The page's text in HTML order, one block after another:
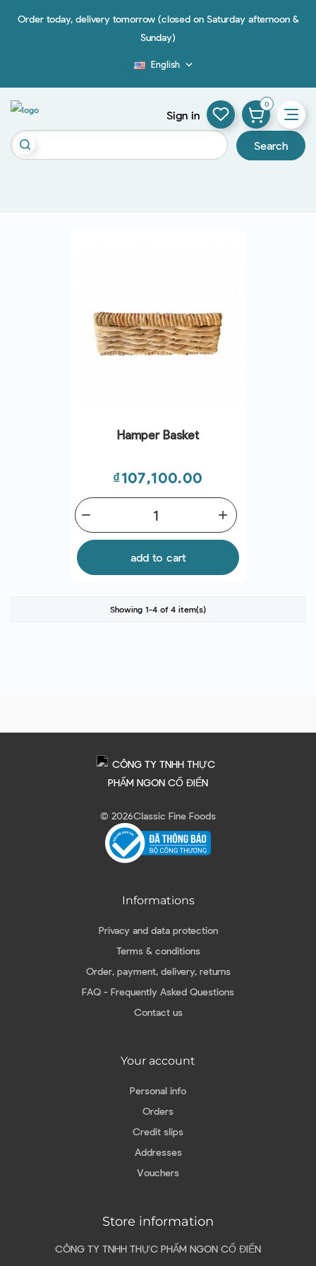
Order today, delivery tomorrow (closed on Saturday afternoon &
Sunday)
English 
Search
Sign in
0
Hamper Basket
Price
₫107,100.00
add
remove
add to cart
Showing 1-4 of 4 item(s)
© 2026Classic Fine Foods
Informations
Privacy and data protection
Terms & conditions
Order, payment, delivery, returns
FAQ - Frequently Asked Questions
Contact us
Your account
Personal info
Orders
Credit slips
Addresses
Vouchers
Store information
CÔNG TY TNHH THỰC PHẨM NGON CỔ ĐIỂN